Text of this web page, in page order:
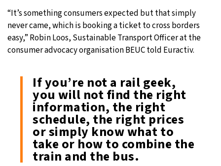
“It’s something consumers expected but that simply
never came, which is booking a ticket to cross borders
easy,” Robin Loos, Sustainable Transport Officer at the
consumer advocacy organisation BEUC told Euractiv.
If you’re not a rail geek,
you will not find the right
information, the right
schedule, the right prices
or simply know what to
take or how to combine the
train and the bus.